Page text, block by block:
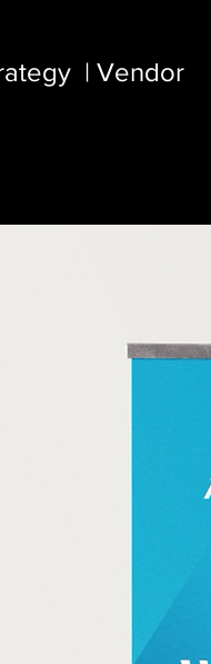
| Vendor